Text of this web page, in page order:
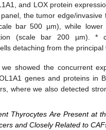
and LOX protein
the tumor edge/invasive
bar 500 µm), while lower
(scale bar 200 µm). *
detaching from the principal
we showed the concurrent
genes and proteins in
where we also detected
Thyrocytes Are Present at
and Closely Related to